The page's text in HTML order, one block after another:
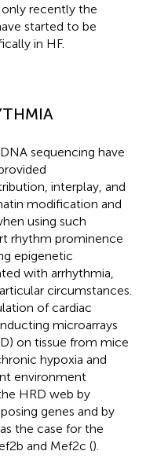
recently the
started to be
in HF.
sequencing have
interplay, and
modification and
using such
rhythm prominence
epigenetic
with arrhythmia,
circumstances.
of cardiac
microarrays
on tissue from mice
hypoxia and
environment
HRD web by
genes and by
the case for the
and Mef2c ().